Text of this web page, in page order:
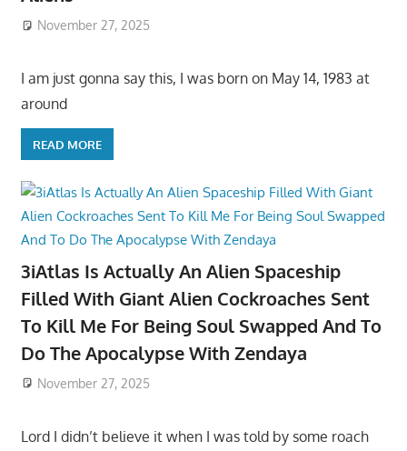
November 27, 2025
I am just gonna say this, I was born on May 14, 1983 at
around
READ MORE
3iAtlas Is Actually An Alien Spaceship
Filled With Giant Alien Cockroaches Sent
To Kill Me For Being Soul Swapped And To
Do The Apocalypse With Zendaya
November 27, 2025
Lord I didn’t believe it when I was told by some roach